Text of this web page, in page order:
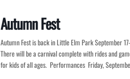
Autumn Fest
Autumn Fest is back in Little Elm Park September
There will be a carnival complete with rides and
for kids of all ages. Performances Friday,